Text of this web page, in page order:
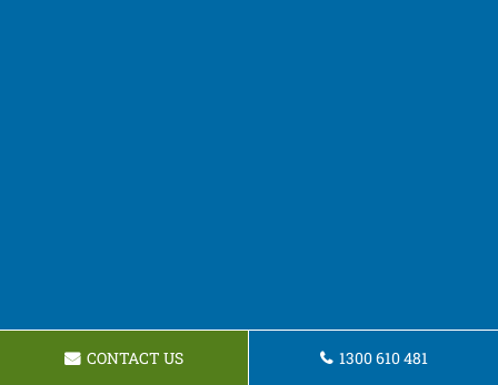
CONTACT US 1300 610 481